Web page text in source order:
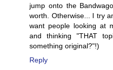
jump onto the
worth. Otherwise... I try
want people looking at
and thinking "THAT
something original?"!)
Reply